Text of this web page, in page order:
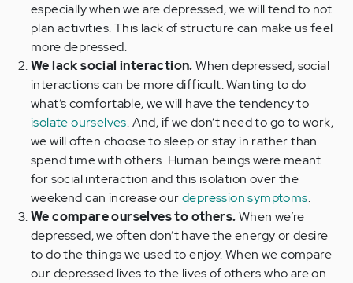
especially when we are depressed, we will tend to not
plan activities. This lack of structure can make us feel
more depressed.
We lack social interaction.When depressed, social
interactions can be more difficult. Wanting to do
what’s comfortable, we will have the tendency to
isolate ourselves. And, if we don’t need to go to work,
we will often choose to sleep or stay in rather than
spend time with others. Human beings were meant
for social interaction and this isolation over the
weekend can increase ourdepression symptoms.
We compare ourselves to others.When we’re
depressed, we often don’t have the energy or desire
to do the things we used to enjoy. When we compare
our depressed lives to the lives of others who are on